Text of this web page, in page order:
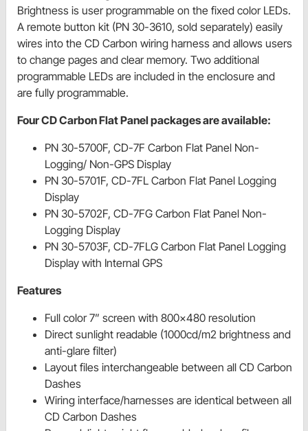
Brightness is user programmable on the fixed color LEDs.
A remote button kit (PN 30-3610, sold separately) easily
wires into the CD Carbon wiring harness and allows users
to change pages and clear memory. Two additional
programmable LEDs are included in the enclosure and
are fully programmable.
Four CD Carbon Flat Panel packages are available:
PN 30-5700F, CD-7F Carbon Flat Panel Non-
Logging/ Non-GPS Display
PN 30-5701F, CD-7FL Carbon Flat Panel Logging
Display
PN 30-5702F, CD-7FG Carbon Flat Panel Non-
Logging Display
PN 30-5703F, CD-7FLG Carbon Flat Panel Logging
Display with Internal GPS
Features
Full color 7” screen with 800x480 resolution
Direct sunlight readable (1000cd/m2 brightness and
anti-glare filter)
Layout files interchangeable between all CD Carbon
Dashes
Wiring interface/harnesses are identical between all
CD Carbon Dashes